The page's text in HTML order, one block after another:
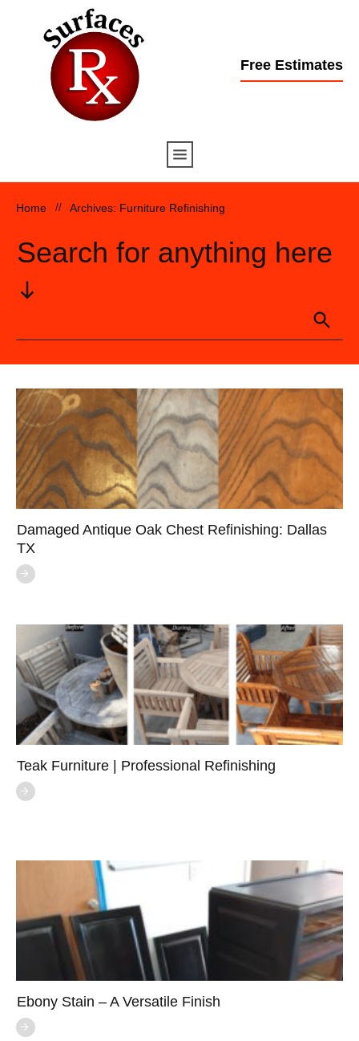
Free Estimates
Home // Archives: Furniture Refinishing
Search for anything here
Damaged Antique Oak Chest Refinishing: Dallas
TX
Teak Furniture | Professional Refinishing
Ebony Stain – A Versatile Finish